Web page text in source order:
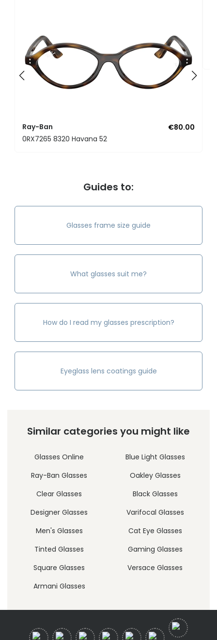
Ray-Ban
€80.00
0RX7265 8320 Havana 52
Guides to:
Glasses frame size guide
What glasses suit me?
How do I read my glasses prescription?
Eyeglass lens coatings guide
Similar categories you might like
Glasses Online
Blue Light Glasses
Ray-Ban Glasses
Oakley Glasses
Clear Glasses
Black Glasses
Designer Glasses
Varifocal Glasses
Men's Glasses
Cat Eye Glasses
Tinted Glasses
Gaming Glasses
Square Glasses
Versace Glasses
Armani Glasses